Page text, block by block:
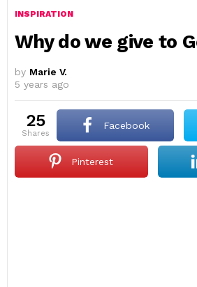
INSPIRATION
Why do we give to
by Marie V.
5 years ago
25
shares
Facebook
Pinterest